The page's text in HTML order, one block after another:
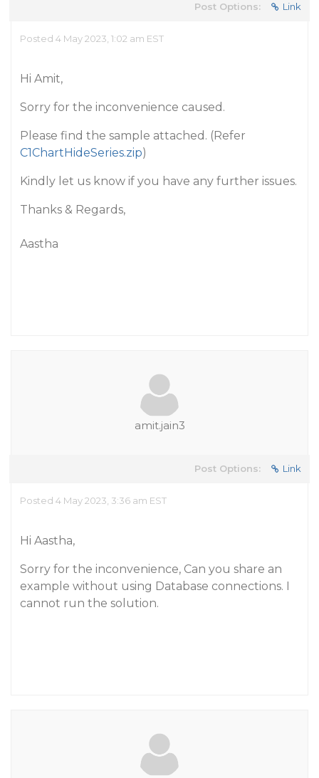
Post Options: Link
Posted 4 May 2023, 1:02 am EST
Hi Amit,
Sorry for the inconvenience caused.
Please find the sample attached. (Refer
C1ChartHideSeries.zip)
Kindly let us know if you have any further issues.
Thanks & Regards,
Aastha
amit.jain3
Post Options: Link
Posted 4 May 2023, 3:36 am EST
Hi Aastha,
Sorry for the inconvenience, Can you share an
example without using Database connections. I
cannot run the solution.